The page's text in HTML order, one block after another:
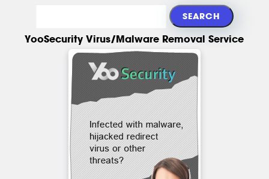
YooSecurity Virus/Malware Removal Service